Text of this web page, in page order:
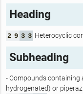
Heading
2 9 3 3 Heterocyclic
Subheading
- Compounds containing
hydrogenated) or